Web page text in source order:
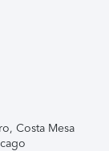
Costa Mesa